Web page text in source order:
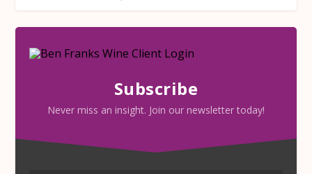
Subscribe
Never miss an insight. Join our newsletter today!